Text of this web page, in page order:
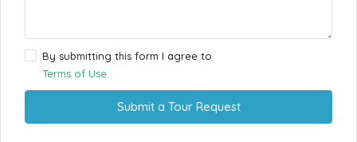
By submitting this form I agree to
Terms of Use
Submit a Tour Request